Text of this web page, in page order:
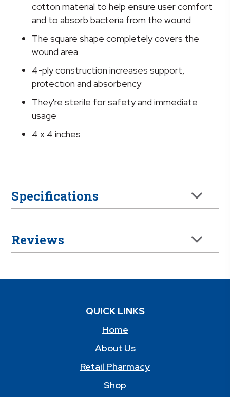
quantity
cotton material to help ensure user comfort
and to absorb bacteria from the wound
The square shape completely covers the
wound area
4-ply construction increases support,
protection and absorbency
They're sterile for safety and immediate
usage
4 x 4 inches
Specifications
Reviews
QUICK LINKS
Home
About Us
Retail Pharmacy
Shop